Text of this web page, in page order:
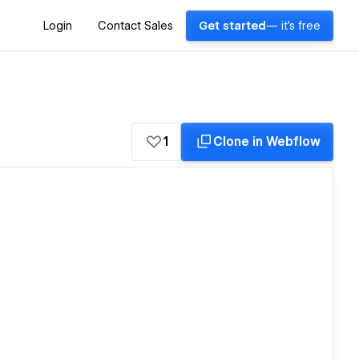
Login Contact Sales Get started — it's free
1 Clone in Webflow